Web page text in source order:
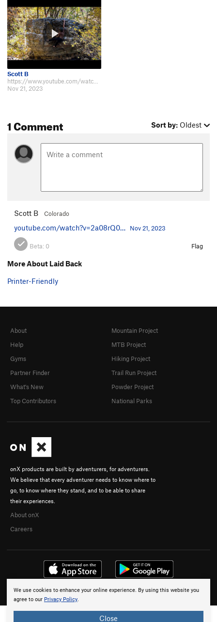
Scott B
https://www.youtube.com/watch?v=2a08rQ0ScO8
Nov 21, 2023
1 Comment Sort by: Oldest
Scott B Colorado
youtube.com/watch?v=2a08rQ0… Nov 21, 2023
Beta: 0 Flag
More About Laid Back
Printer-Friendly
We use cookies to enhance your online experience. By using this website you
agree to our Privacy Policy.
Close
onX products are built by adventurers, for adventurers.
We believe that every adventurer needs to know where to
go, to know where they stand, and to be able to share
their experiences.
About onX
Careers
About
Help
Gyms
Partner Finder
What's New
Top Contributors
Mountain Project
MTB Project
Hiking Project
Trail Run Project
Powder Project
National Parks
© 2026 onX Maps, Inc. Terms · Privacy